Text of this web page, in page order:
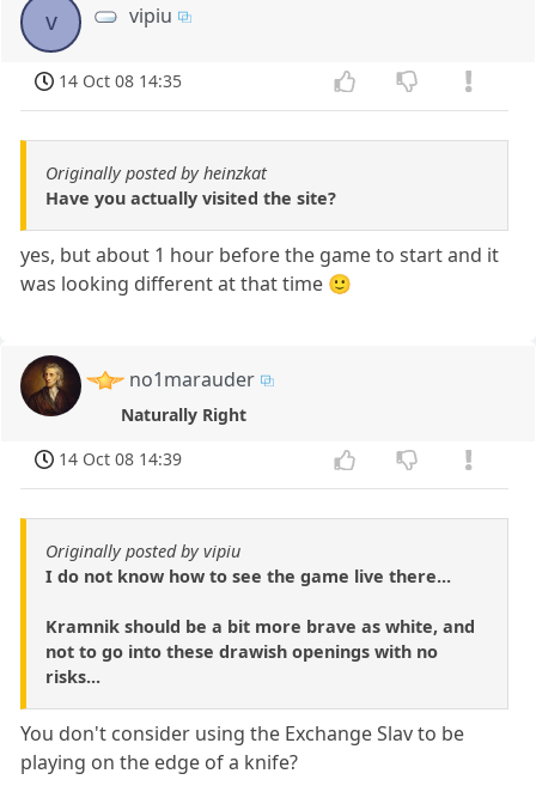
v vipiu
14 Oct 08 14:35
Originally posted by heinzkat
Have you actually visited the site?
yes, but about 1 hour before the game to start and it
was looking different at that time 🙂
no1marauder
Naturally Right
14 Oct 08 14:39
Originally posted by vipiu
I do not know how to see the game live there...
Kramnik should be a bit more brave as white, and
not to go into these drawish openings with no
risks...
You don't consider using the Exchange Slav to be
playing on the edge of a knife?